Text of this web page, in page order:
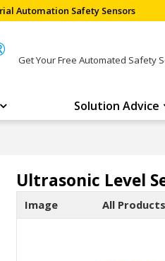
Automation Safety Sensors
Get Your Free Automated Safety
Solution Advice
Ultrasonic Level
Image All Products